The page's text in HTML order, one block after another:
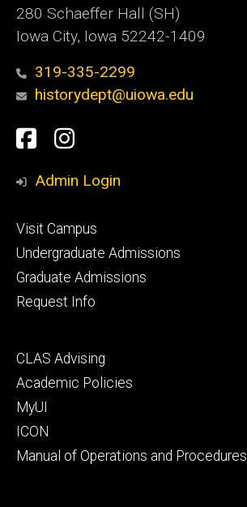
280 Schaeffer Hall (SH)
Iowa City, Iowa 52242-1409
319-335-2299
historydept@uiowa.edu
Social
Media
Facebook
Instagram
Admin Login
Footer
primary
Visit Campus
Undergraduate Admissions
Graduate Admissions
Request Info
Footer
secondary
CLAS Advising
Academic Policies
MyUI
ICON
Manual of Operations and Procedures